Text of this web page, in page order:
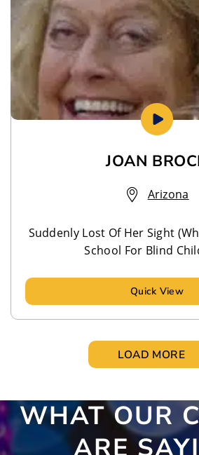
JOAN
Arizona
Suddenly Lost Of Her Sight
School For Blind
Quick View
LOAD MORE
WHAT OUR